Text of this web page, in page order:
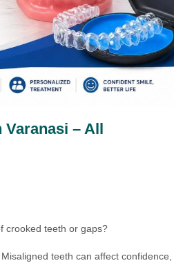
– All
crooked teeth or gaps?
teeth can affect confidence,